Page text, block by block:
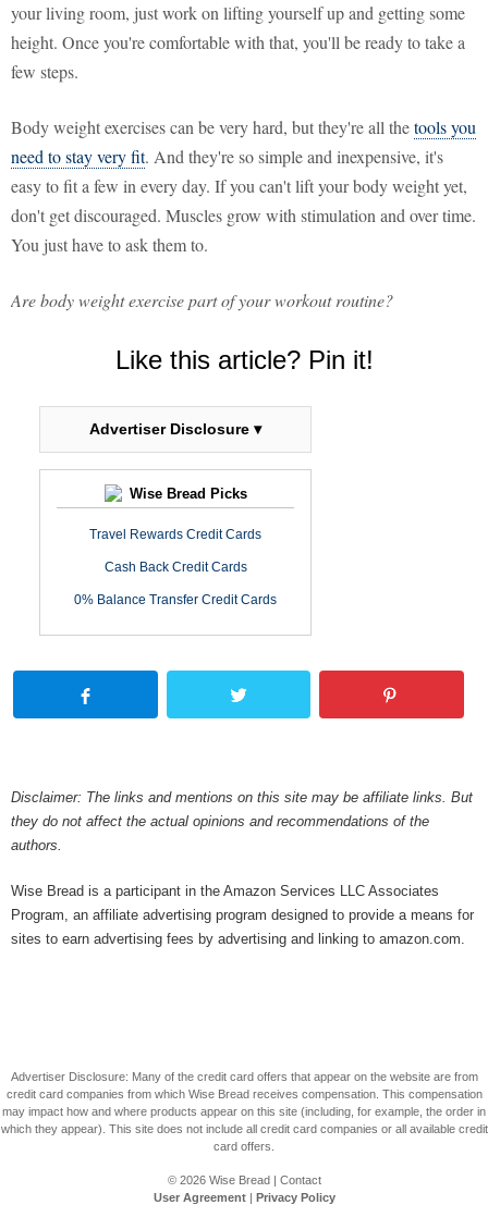
your living room, just work on lifting yourself up and getting some
height. Once you're comfortable with that, you'll be ready to take a
few steps.
Body weight exercises can be very hard, but they're all thetools you
need to stay very fit. And they're so simple and inexpensive, it's
easy to fit a few in every day. If you can't lift your body weight yet,
don't get discouraged. Muscles grow with stimulation and over time.
You just have to ask them to.
Are body weight exercise part of your workout routine?
Like this article? Pin it!
Advertiser Disclosure ▾
Wise Bread Picks
Travel Rewards Credit Cards
Cash Back Credit Cards
0% Balance Transfer Credit Cards
Disclaimer: The links and mentions on this site may be affiliate links. But
they do not affect the actual opinions and recommendations of the
authors.
Wise Bread is a participant in the Amazon Services LLC Associates
Program, an affiliate advertising program designed to provide a means for
sites to earn advertising fees by advertising and linking to amazon.com.
Advertiser Disclosure: Many of the credit card offers that appear on the website are from
credit card companies from which Wise Bread receives compensation. This compensation
may impact how and where products appear on this site (including, for example, the order in
which they appear). This site does not include all credit card companies or all available credit
card offers.
© 2026 Wise Bread| Contact
User Agreement| Privacy Policy